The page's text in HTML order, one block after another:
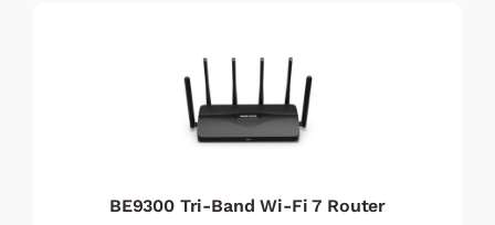
BE9300 Tri-Band Wi-Fi 7 Router